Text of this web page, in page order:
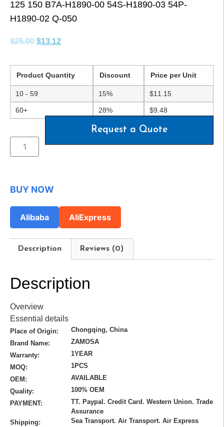
125 150 B7A-H1890-00 54S-H1890-03 54P-
H1890-02 Q-050
$25.00 $13.12
Product Quantity Discount Price per Unit
10 - 59 15% $11.15
60+ 28% $9.48
Request a Quote
BUY NOW
Alibaba AliExpress
Description Reviews (0)
Description
Overview
Essential details
Place of Origin:
Chongqing, China
Brand Name:
ZAMOSA
Warranty:
1YEAR
MOQ:
1PCS
OEM:
AVAILABLE
Quality:
100% OEM
PAYMENT:
TT. Paypal. Credit Card. Western Union. Trade
Assurance
Shipping:
Sea Transport. Air Transport. Air Express